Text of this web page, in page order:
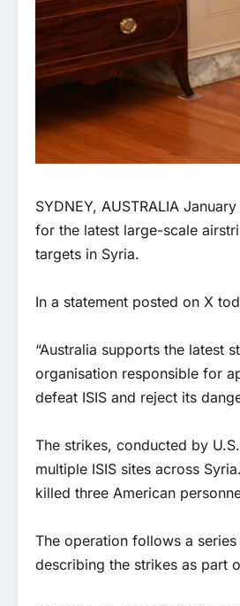
SYDNEY, AUSTRALIA
for the latest large-scale
targets in Syria.
In a statement posted on X
“Australia supports the latest
organisation responsible for
defeat ISIS and reject its
The strikes, conducted by
multiple ISIS sites across
killed three American
The operation follows a
describing the strikes as part